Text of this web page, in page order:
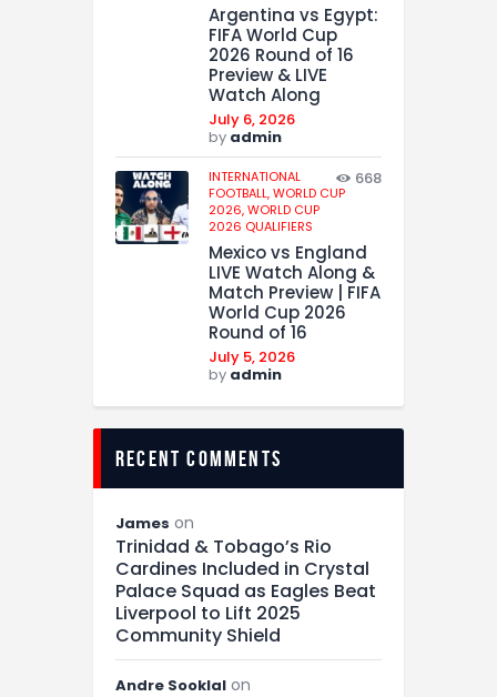
Argentina vs Egypt:
FIFA World Cup
2026 Round of 16
Preview & LIVE
Watch Along
July 6, 2026
by admin
INTERNATIONAL
FOOTBALL,WORLD CUP
2026,WORLD CUP
2026 QUALIFIERS
668
Mexico vs England
LIVE Watch Along &
Match Preview | FIFA
World Cup 2026
Round of 16
July 5, 2026
by admin
recent comments
James on
Trinidad & Tobago’s Rio
Cardines Included in Crystal
Palace Squad as Eagles Beat
Liverpool to Lift 2025
Community Shield
Andre Sooklal on